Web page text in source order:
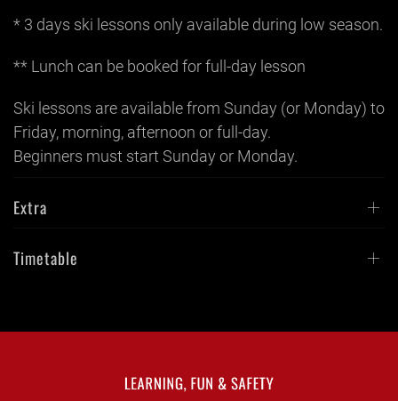
* 3 days ski lessons only available during low season.
** Lunch can be booked for full-day lesson
Ski lessons are available from Sunday (or Monday) to
Friday, morning, afternoon or full-day.
Beginners must start Sunday or Monday.
Extra
Timetable
LEARNING, FUN & SAFETY